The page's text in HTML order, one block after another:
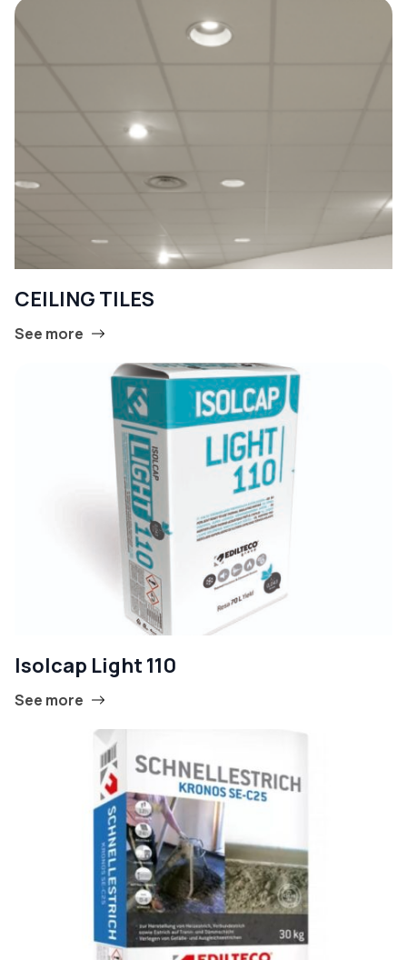
CEILING TILES
See more
Isolcap Light 110
See more